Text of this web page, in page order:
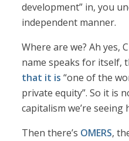
development” in, you
independent manner.
Where are we? Ah yes,
name speaks for itself,
that it is “one of the
private equity”. So it is
capitalism we’re seeing
Then there’s OMERS,